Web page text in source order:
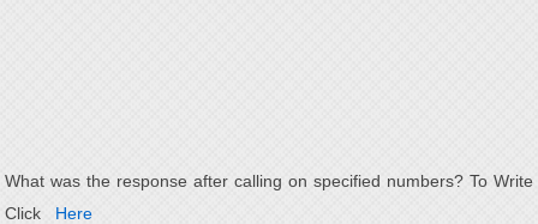
What was the response after calling on specified numbers? To Write
Click
Here